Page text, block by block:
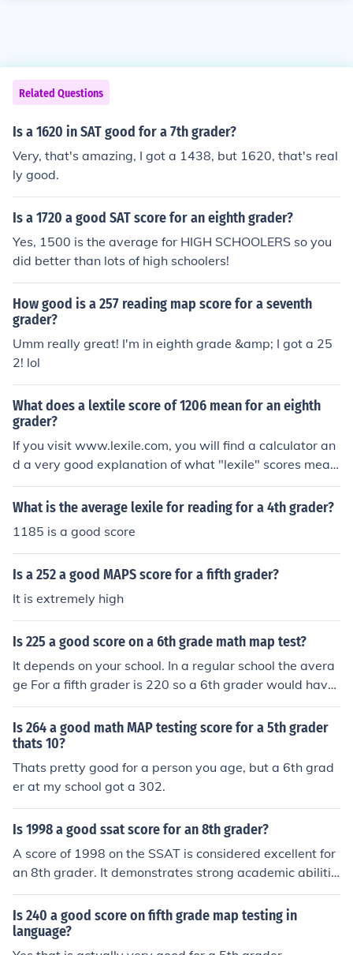
Related Questions
Is a 1620 in SAT good for a 7th grader?
Very, that's amazing, I got a 1438, but 1620, that's real
ly good.
Is a 1720 a good SAT score for an eighth grader?
Yes, 1500 is the average for HIGH SCHOOLERS so you
did better than lots of high schoolers!
How good is a 257 reading map score for a seventh
grader?
Umm really great! I'm in eighth grade &amp; I got a 25
2! lol
What does a lextile score of 1206 mean for an eighth
grader?
If you visit www.lexile.com, you will find a calculator an
d a very good explanation of what "lexile" scores mean.
My child actually made the mistake of calling it "lextile"
also.
What is the average lexile for reading for a 4th grader?
1185 is a good score
Is a 252 a good MAPS score for a fifth grader?
It is extremely high
Is 225 a good score on a 6th grade math map test?
It depends on your school. In a regular school the avera
ge For a fifth grader is 220 so a 6th grader would have
about 225 .So that is a good score you have passed the
MAP.
Is 264 a good math MAP testing score for a 5th grader
thats 10?
Thats pretty good for a person you age, but a 6th grad
er at my school got a 302.
Is 1998 a good ssat score for an 8th grader?
A score of 1998 on the SSAT is considered excellent for
an 8th grader. It demonstrates strong academic abilitie
s and puts the student in a competitive position for adm
ission to selective schools. Congratulations on achieving
such a high score!
Is 240 a good score on fifth grade map testing in
language?